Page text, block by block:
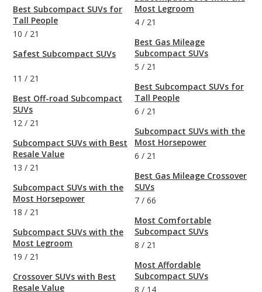
Best Subcompact SUVs for
Tall People
10 / 21
Safest Subcompact SUVs
11 / 21
Best Off-road Subcompact
SUVs
12 / 21
Subcompact SUVs with Best
Resale Value
13 / 21
Subcompact SUVs with the
Most Horsepower
18 / 21
Subcompact SUVs with the
Most Legroom
19 / 21
Crossover SUVs with Best
Resale Value
Most Legroom
4 / 21
Best Gas Mileage
Subcompact SUVs
5 / 21
Best Subcompact SUVs for
Tall People
6 / 21
Subcompact SUVs with the
Most Horsepower
6 / 21
Best Gas Mileage Crossover
SUVs
7 / 66
Most Comfortable
Subcompact SUVs
8 / 21
Most Affordable
Subcompact SUVs
8 / 14